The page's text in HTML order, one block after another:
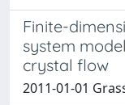
Finite-
system
crystal flow
2011-01-01